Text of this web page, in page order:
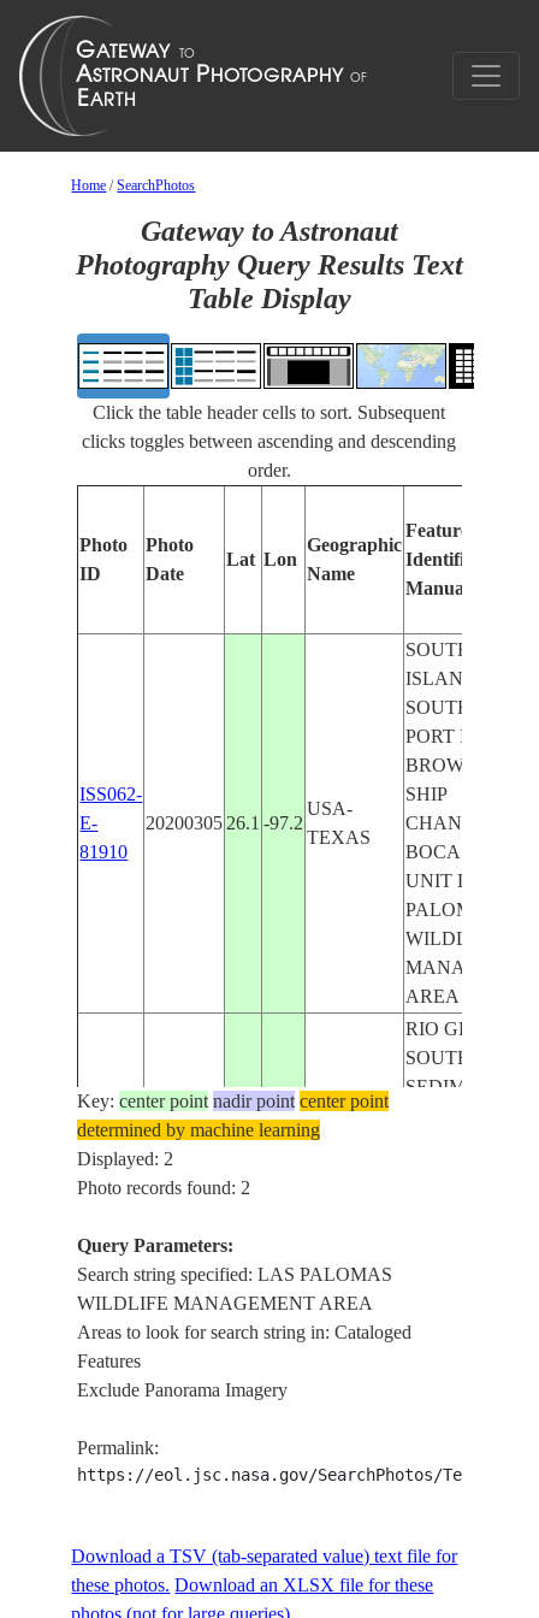
Home /SearchPhotos
Gateway to Astronaut
Photography Query Results Text
Table Display
Click the table header cells to sort. Subsequent
clicks toggles between ascending and descending
order.
Photo
ID
Photo
Date
Lat Lon
Geographic
Name
Features
Identified
Manually
ISS062-
E-
81910
20200305 26.1 -97.2
USA-
TEXAS
SOUTH
ISLAND,
SOUTH BAY,
PORT ISABEL,
SHIP
CHANNEL,
BOCA CHITA
UNIT LAS
PALOMAS
WILDLIFE
AREA
ISS067-
E-
373247
2022091926.0-97.2
USA-
RIO GRANDE,
SOUTH BAY,
SEDIMENT,
Key:center point nadir point center point
determined by machine learning
Displayed: 2
Photo records found: 2
Query Parameters:
Search string specified: LAS PALOMAS
WILDLIFE MANAGEMENT AREA
Areas to look for search string in: Cataloged
Features
Exclude Panorama Imagery
Permalink:
https://eol.jsc.nasa.gov/SearchPhotos/
Download a TSV (tab-separated value) text file for
these photos. Download an XLSX file for these
photos (not for large queries).